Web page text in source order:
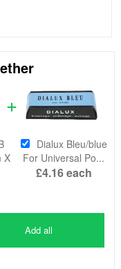
X
Dialux Bleu/blue
For Universal Po...
£4.16each
Add all